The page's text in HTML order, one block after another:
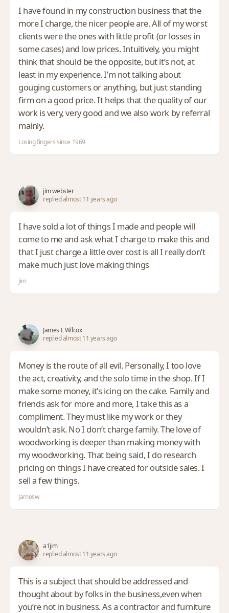
I have found in my construction business that the
more I charge, the nicer people are. All of my worst
clients were the ones with little profit (or losses in
some cases) and low prices. Intuitively, you might
think that should be the opposite, but it’s not, at
least in my experience. I’m not talking about
gouging customers or anything, but just standing
firm on a good price. It helps that the quality of our
work is very, very good and we also work by referral
mainly.
Losing fingers since 1969
jim webster
replied almost 11 years ago
I have sold a lot of things I made and people will
come to me and ask what I charge to make this and
that I just charge a little over cost is all I really don’t
make much just love making things
jim
James L Wilcox
replied almost 11 years ago
Money is the route of all evil. Personally, I too love
the act, creativity, and the solo time in the shop. If I
make some money, it’s icing on the cake. Family and
friends ask for more and more, I take this as a
compliment. They must like my work or they
wouldn’t ask. No I don’t charge family. The love of
woodworking is deeper than making money with
my woodworking. That being said, I do research
pricing on things I have created for outside sales. I
sell a few things.
Jamesw
a1jim
replied almost 11 years ago
This is a subject that should be addressed and
thought about by folks in the business,even when
you’re not in business. As a contractor and furniture